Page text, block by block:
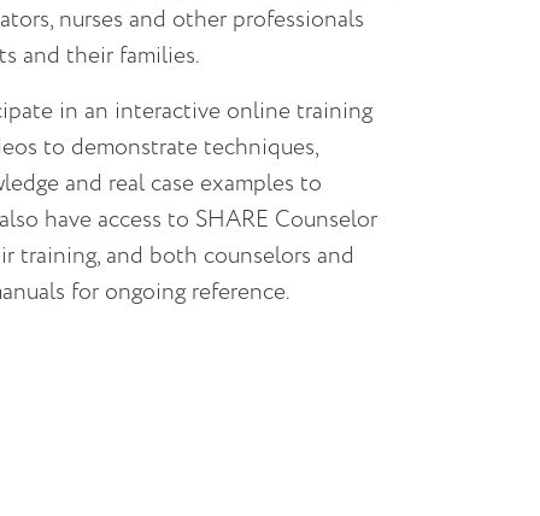
nurses and other professionals
and their families.
in an interactive online training
to demonstrate techniques,
and real case examples to
have access to SHARE Counselor
training, and both counselors and
for ongoing reference.